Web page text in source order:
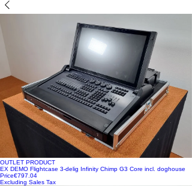
OUTLET PRODUCT
EX DEMO Flightcase 3-delig Infinity Chimp G3 Core incl. doghouse
Price€797.04
Excluding Sales Tax